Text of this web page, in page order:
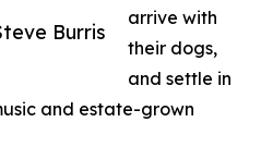
Burris
arrive with
their dogs,
and settle in
and estate-grown